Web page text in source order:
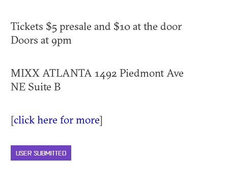
Tickets $5 presale and $10 at the door
Doors at 9pm
MIXX ATLANTA 1492 Piedmont Ave
NE Suite B
[click here for more]
USER SUBMITTED